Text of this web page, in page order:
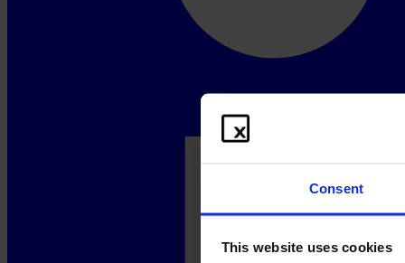
Consent
This website uses cookies